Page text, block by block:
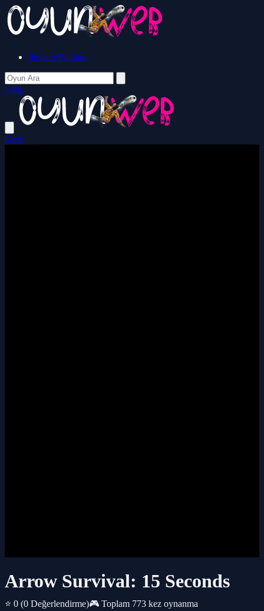
İletişim/Reklam
Giriş
Giriş
Arrow Survival: 15 Seconds
⭐ 0 (0 Değerlendirme)🎮 Toplam 773 kez oynanma